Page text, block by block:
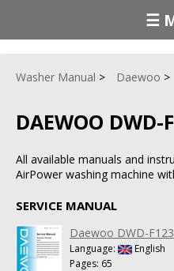
☰
Washer Manual Daewoo
DAEWOO DWD-
All available manuals and
AirPower washing machine
SERVICE MANUAL
Daewoo DWD-
Language:
English
Pages: 65